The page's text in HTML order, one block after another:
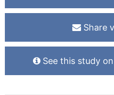
Share
See this study